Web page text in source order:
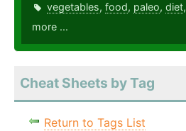
vegetables, food, paleo, diet,
more ...
Cheat Sheets by Tag
Return to Tags List